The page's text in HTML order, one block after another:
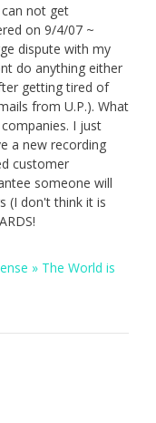
not get
on 9/4/07 ~
dispute with my
do anything either
getting tired of
from U.P.). What
I just
a new recording
customer
someone will
(I don't think it is
» The World is